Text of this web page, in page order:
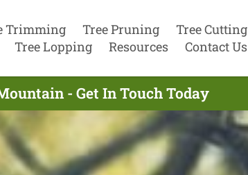
Trimming Tree Pruning
Tree Cutting
Tree Lopping
Resources Contact Us
- Get In Touch Today